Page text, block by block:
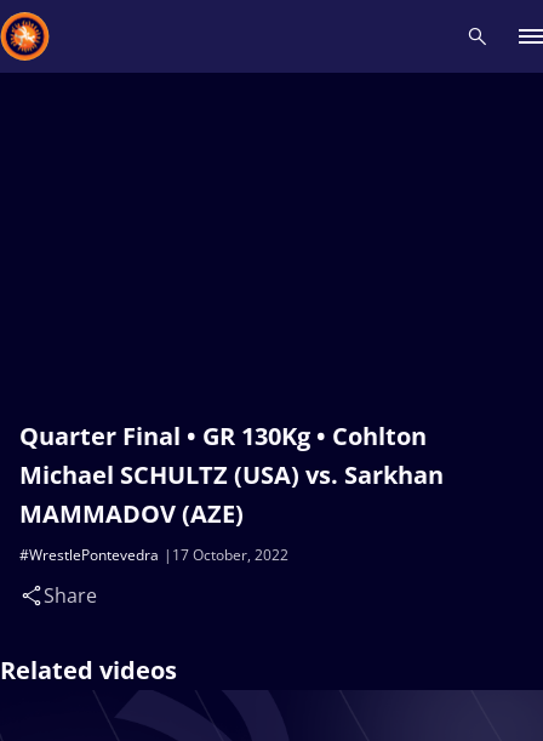
Quarter Final • GR 130Kg • Cohlton
Michael SCHULTZ (USA) vs. Sarkhan
MAMMADOV (AZE)
17 October, 2022
#WrestlePontevedra
Share
Related videos